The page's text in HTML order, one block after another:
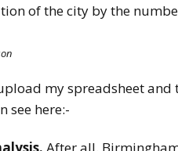
of the city by the
my spreadsheet and
see here:-
After all,